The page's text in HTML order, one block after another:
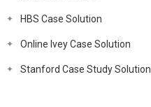
HBS Case Solution
Online Ivey Case Solution
Stanford Case Study Solution